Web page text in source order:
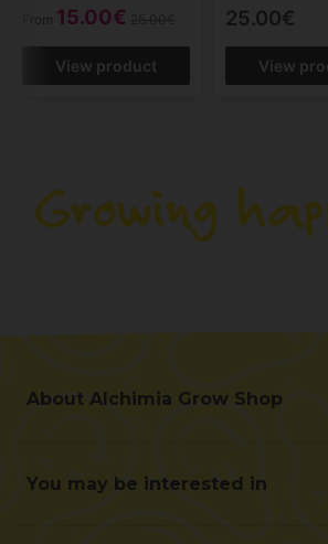
From 15.00€
View product
25.00€
View
About Alchimia Grow Shop
Location and contact
You may be interested in